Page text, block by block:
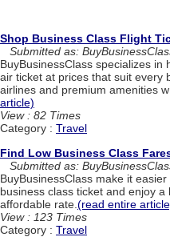
Shop Business Class Flight
Submitted as:
BuyBusinessClass specializes
air ticket at prices that suit every
airlines and premium amenities
article)
View : 82 Times
Category : Travel
Find Low Business Class
Submitted as:
BuyBusinessClass make it
business class ticket and enjoy
affordable rate. (read entire
View : 123 Times
Category : Travel